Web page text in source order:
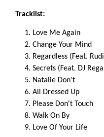
Tracklist:
Love Me Again
Change Your Mind
Regardless (Feat.
Secrets (Feat. DJ
Natalie Don't
All Dressed Up
Please Don't Touch
Walk On By
Love Of Your Life